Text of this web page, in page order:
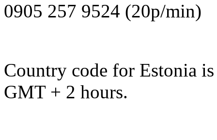
0905 257 9524 (20p/min)
Country code for Estonia
GMT + 2 hours.